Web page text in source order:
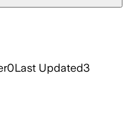
0Last Updated3